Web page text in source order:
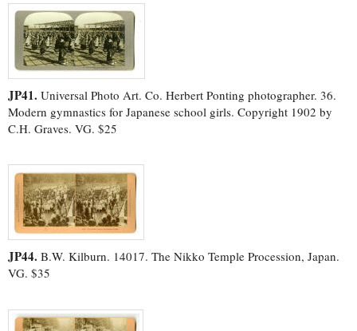
JP41. Universal Photo Art. Co. Herbert Ponting photographer. 36.
Modern gymnastics for Japanese school girls. Copyright 1902 by
C.H. Graves. VG. $25
JP44. B.W. Kilburn. 14017. The Nikko Temple Procession, Japan.
VG. $35